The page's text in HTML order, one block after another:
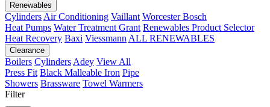
Renewables
Cylinders Air Conditioning Vaillant Worcester Bosch
Heat Pumps Water Treatment Grant Renewables Product Selector
Heat Recovery Baxi Viessmann ALL RENEWABLES
Clearance
Boilers Cylinders Adey View All
Press Fit Black Malleable Iron Pipe
Showers Brassware Towel Warmers
Filter